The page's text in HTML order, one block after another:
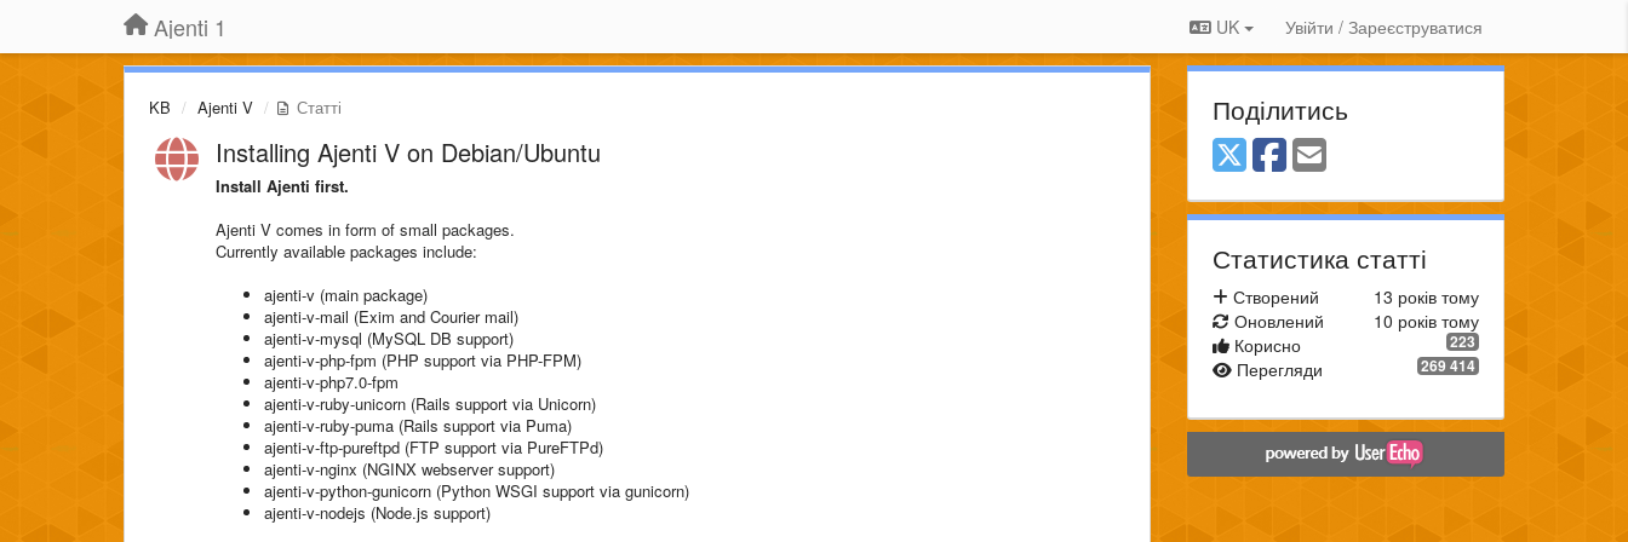
Ajenti 1 UK Увійти / Зареєструватися
KB Ajenti V Статті
Installing Ajenti V on Debian/Ubuntu
Install Ajenti first.
Ajenti V comes in form of small packages.
Currently available packages include:
ajenti-v (main package)
ajenti-v-mail (Exim and Courier mail)
ajenti-v-mysql (MySQL DB support)
ajenti-v-php-fpm (PHP support via PHP-FPM)
ajenti-v-php7.0-fpm
ajenti-v-ruby-unicorn (Rails support via Unicorn)
ajenti-v-ruby-puma (Rails support via Puma)
ajenti-v-ftp-pureftpd (FTP support via PureFTPd)
ajenti-v-nginx (NGINX webserver support)
ajenti-v-python-gunicorn (Python WSGI support via gunicorn)
ajenti-v-nodejs (Node.js support)
Поділитись
Статистика статті
13 років тому
Створений
10 років тому
Оновлений
223
Корисно
269 414
Перегляди